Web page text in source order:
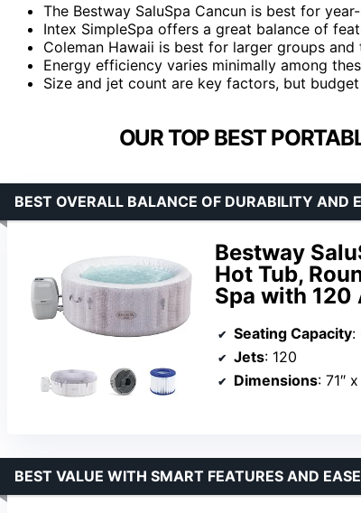
The Bestway SaluSpa Cancun is best for
Intex SimpleSpa offers a great balance of
Coleman Hawaii is best for larger groups
Energy efficiency varies minimally among
Size and jet count are key factors, but
OUR TOP BEST
Bestway
Hot Tub,
Spa with 120
BEST OVERALL BALANCE OF DURABILITY AND
Seating Capacity:
Jets: 120
Dimensions: 71″
BEST VALUE WITH SMART FEATURES AND